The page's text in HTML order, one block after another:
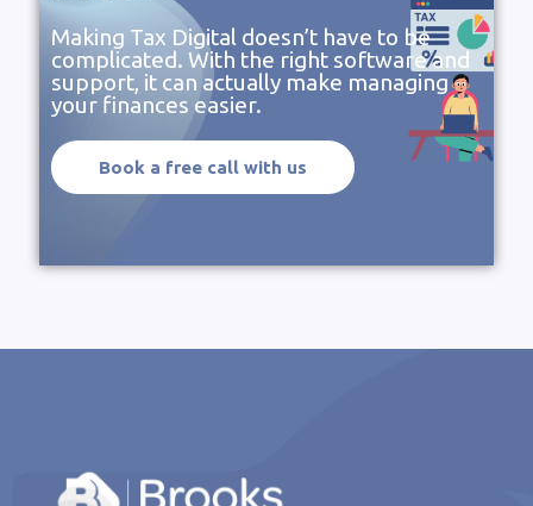
Making Tax Digital doesn’t have to be
complicated. With the right software and
support, it can actually make managing
your finances easier.
Book a free call with us